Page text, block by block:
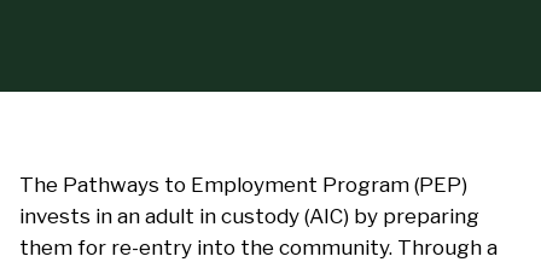
The Pathways to Employment Program (PEP)
invests in an adult in custody (AIC) by preparing
them for re-entry into the community. Through a